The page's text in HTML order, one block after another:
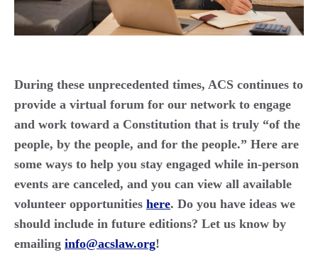
During these unprecedented times, ACS continues to
provide a virtual forum for our network to engage
and work toward a Constitution that is truly “of the
people, by the people, and for the people.” Here are
some ways to help you stay engaged while in-person
events are canceled, and you can view all available
volunteer opportunities here. Do you have ideas we
should include in future editions? Let us know by
emailing info@acslaw.org!